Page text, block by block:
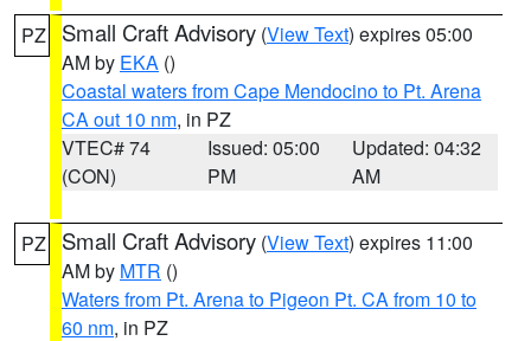
PZ Small Craft Advisory (View Text) expires 05:00
AM by EKA ()
Coastal waters from Cape Mendocino to Pt. Arena
CA out 10 nm, in PZ
VTEC# 74
(CON)
Issued: 05:00
PM
Updated: 04:32
AM
PZ Small Craft Advisory (View Text) expires 11:00
AM by MTR ()
Waters from Pt. Arena to Pigeon Pt. CA from 10 to
60 nm, in PZ